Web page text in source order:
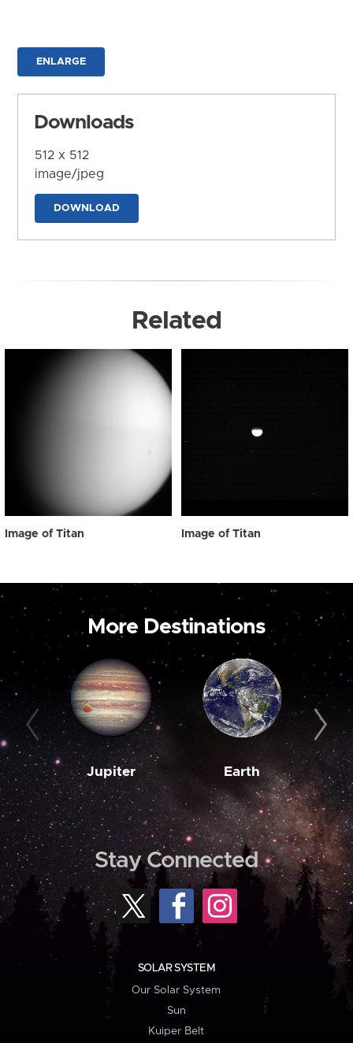
ENLARGE
Downloads
512 x 512
image/jpeg
DOWNLOAD
Related
Image of Titan Image of Titan
More Destinations
Jupiter Earth
Stay Connected
SOLAR SYSTEM
Our Solar System
Sun
Kuiper Belt